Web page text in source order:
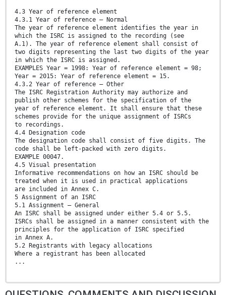
4.3 Year of reference element
4.3.1 Year of reference — Normal
The year of reference element identifies the year in
which the ISRC is assigned to the recording (see
A.1). The year of reference element shall consist of
two digits representing the last two digits of the year
in which the ISRC is assigned.
EXAMPLES Year = 1998: Year of reference element = 98;
Year = 2015: Year of reference element = 15.
4.3.2 Year of reference — Other
The ISRC Registration Authority may authorize and
publish other schemes for the specification of the
year of reference element. It shall ensure that these
schemes provide for the unique assignment of ISRCs
to recordings.
4.4 Designation code
The designation code shall consist of five digits. The
code shall be left-packed with zero digits.
EXAMPLE 00047.
4.5 Visual presentation
Informative recommendations on how an ISRC should be
treated when it is used in practical applications
are included in Annex C.
5 Assignment of an ISRC
5.1 Assignment — General
An ISRC shall be assigned under either 5.4 or 5.5.
ISRCs shall be assigned in a manner consistent with the
principles for the application of ISRC specified
in Annex A.
5.2 Registrants with legacy allocations
Where a registrant has been allocated
...